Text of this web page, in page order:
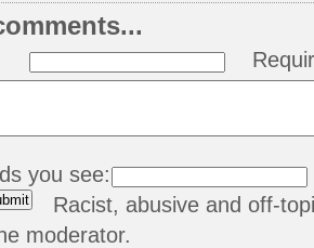
you see:
Racist, abusive and off-
moderator.